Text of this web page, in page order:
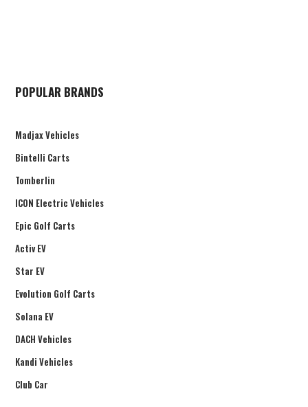
POPULAR BRANDS
Madjax Vehicles
Bintelli Carts
Tomberlin
ICON Electric Vehicles
Epic Golf Carts
Activ EV
Star EV
Evolution Golf Carts
Solana EV
DACH Vehicles
Kandi Vehicles
Club Car